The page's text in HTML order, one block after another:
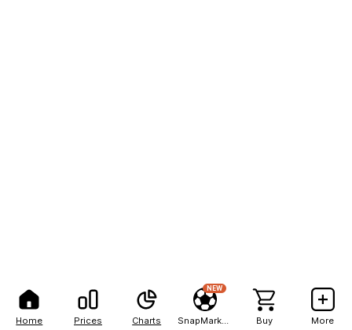
Home Prices Charts
NEW
Buy More